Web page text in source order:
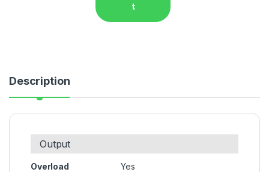
t
Description
Output
Overload
Yes